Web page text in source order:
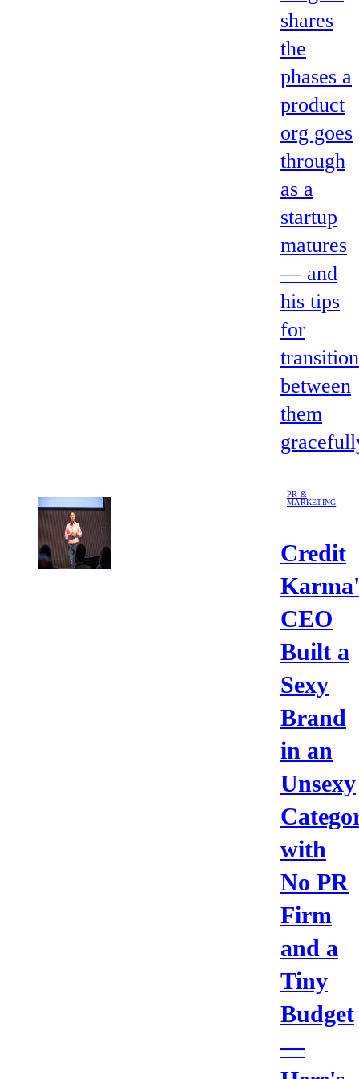
shares
the
phases a
product
org goes
through
as a
startup
matures
— and
his tips
for
between
them
PR &
MARKETING
Credit
CEO
Built a
Sexy
Brand
in an
Unsexy
with
No PR
Firm
and a
Tiny
Budget
—